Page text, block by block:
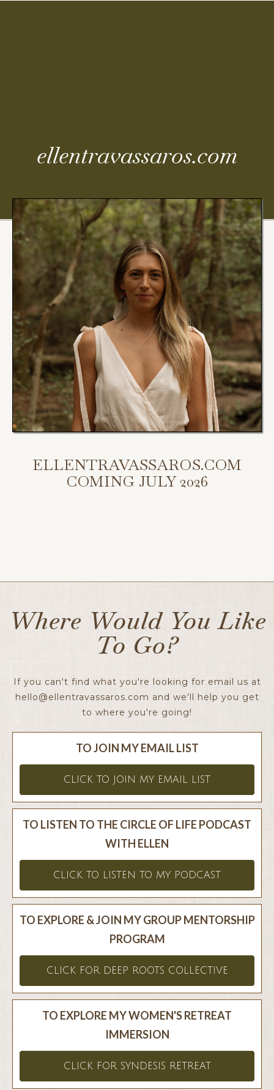
ellentravassaros.com
ELLENTRAVASSAROS.COM
COMING JULY 2026
Where Would You Like
To Go?
If you can't find what you're looking for email us at
hello@ellentravassaros.com and we'll help you get
to where you're going!
TO JOIN MY EMAIL LIST
CLICK TO JOIN MY EMAIL LIST
TO LISTEN TO THE CIRCLE OF LIFE PODCAST
WITH ELLEN
CLICK TO LISTEN TO MY PODCAST
TO EXPLORE & JOIN MY GROUP MENTORSHIP
PROGRAM
CLICK FOR DEEP ROOTS COLLECTIVE
TO EXPLORE MY WOMEN'S RETREAT
IMMERSION
CLICK FOR SYNDESIS RETREAT